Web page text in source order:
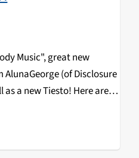
Music", great new
(of Disclosure
a new Tiesto! Here are
ZOMBAY:…